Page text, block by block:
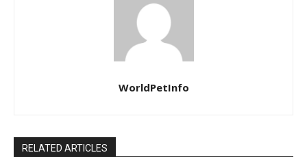
WorldPetInfo
RELATED ARTICLES